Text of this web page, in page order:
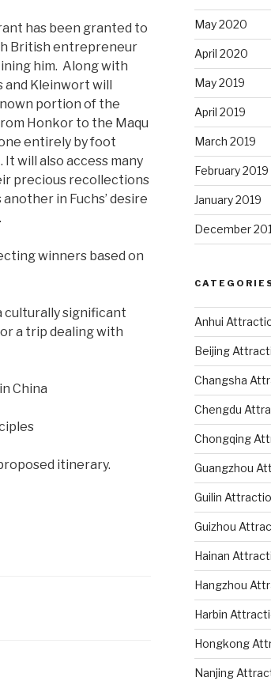
has been granted to
British entrepreneur
him. Along with
and Kleinwort will
portion of the
Honkor to the Maqu
entirely by foot
will also access many
precious recollections
in Fuchs’ desire
winners based on
culturally significant
a trip dealing with
China
itinerary.
May 2020
April 2020
May 2019
April 2019
March 2019
February 2019
January 2019
December
Anhui
Beijing
Changsha
Chengdu
Chongqing
Guangzhou
Guilin
Guizhou
Hainan
Hangzhou
Harbin
Hongkong
Nanjing